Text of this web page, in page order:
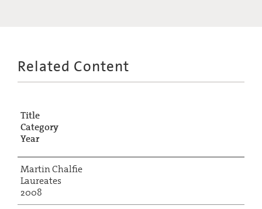
Related Content
Title
Category
Year
Martin Chalfie
Laureates
2008